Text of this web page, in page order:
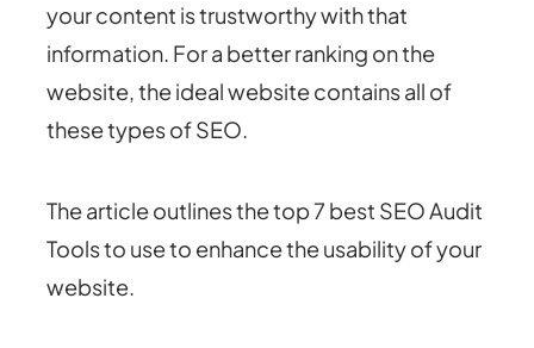
your content is trustworthy with that
information. For a better ranking on the
website, the ideal website contains all of
these types of SEO.
The article outlines the top 7 best SEO Audit
Tools to use to enhance the usability of your
website.